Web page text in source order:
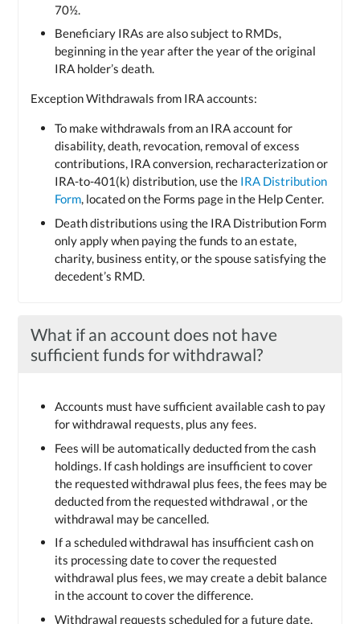
70½.
Beneficiary IRAs are also subject to RMDs,
beginning in the year after the year of the original
IRA holder’s death.
Exception Withdrawals from IRA accounts:
To make withdrawals from an IRA account for
disability, death, revocation, removal of excess
contributions, IRA conversion, recharacterization or
IRA-to-401(k) distribution, use the IRA Distribution
Form, located on the Forms page in the Help Center.
Death distributions using the IRA Distribution Form
only apply when paying the funds to an estate,
charity, business entity, or the spouse satisfying the
decedent’s RMD.
What if an account does not have
sufficient funds for withdrawal?
Accounts must have sufficient available cash to pay
for withdrawal requests, plus any fees.
Fees will be automatically deducted from the cash
holdings. If cash holdings are insufficient to cover
the requested withdrawal plus fees, the fees may be
deducted from the requested withdrawal , or the
withdrawal may be cancelled.
If a scheduled withdrawal has insufficient cash on
its processing date to cover the requested
withdrawal plus fees, we may create a debit balance
in the account to cover the difference.
Withdrawal requests scheduled for a future date,